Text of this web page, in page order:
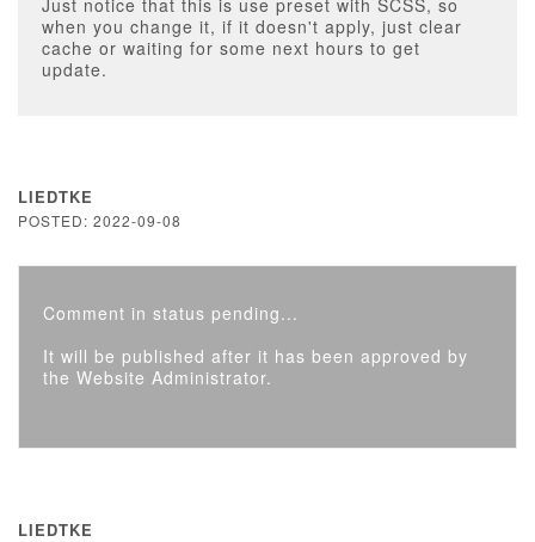
Just notice that this is use preset with SCSS, so
when you change it, if it doesn't apply, just clear
cache or waiting for some next hours to get
update.
LIEDTKE
POSTED: 2022-09-08
Comment in status pending...
It will be published after it has been approved by
the Website Administrator.
LIEDTKE